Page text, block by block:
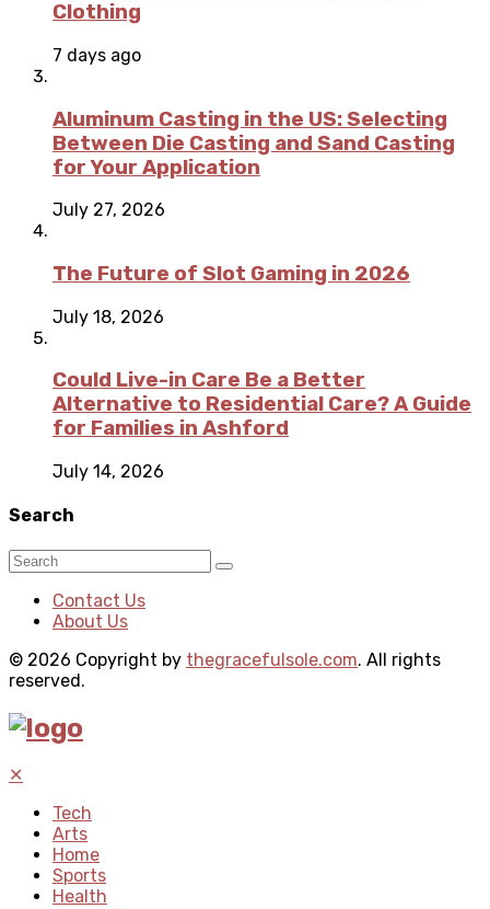
Clothing
7 days ago
Aluminum Casting in the US: Selecting
Between Die Casting and Sand Casting
for Your Application
July 27, 2026
The Future of Slot Gaming in 2026
July 18, 2026
Could Live-in Care Be a Better
Alternative to Residential Care? A Guide
for Families in Ashford
July 14, 2026
Search
Contact Us
About Us
© 2026 Copyright by thegracefulsole.com. All rights
reserved.
✕
Tech
Arts
Home
Sports
Health